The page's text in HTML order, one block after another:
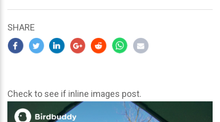
2024
SHARE
Check to see if inline images post.